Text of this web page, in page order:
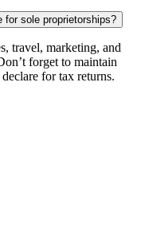
for sole proprietorships?
travel, marketing, and
forget to maintain
for tax returns.